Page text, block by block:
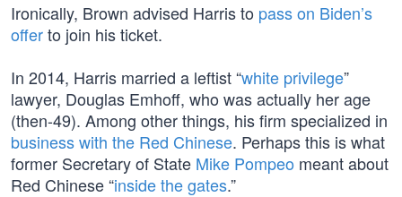
Ironically, Brown advised Harris to pass on Biden’s
offerto join his ticket.
In 2014, Harris married a leftist “white privilege”
lawyer, Douglas Emhoff, who was actually her age
(then-49). Among other things, his firm specialized in
business with the Red Chinese. Perhaps this is what
former Secretary of State Mike Pompeo meant about
Red Chinese “inside the gates.”